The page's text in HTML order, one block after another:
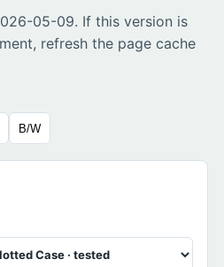
05-09. If this version is
refresh the page cache
B/W